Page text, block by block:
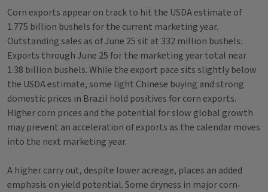
Corn exports appear on track to hit the USDA estimate of
1.775 billion bushels for the current marketing year.
Outstanding sales as of June 25 sit at 332 million bushels.
Exports through June 25 for the marketing year total near
1.38 billion bushels. While the export pace sits slightly below
the USDA estimate, some light Chinese buying and strong
domestic prices in Brazil hold positives for corn exports.
Higher corn prices and the potential for slow global growth
may prevent an acceleration of exports as the calendar moves
into the next marketing year.
A higher carry out, despite lower acreage, places an added
emphasis on yield potential. Some dryness in major corn-